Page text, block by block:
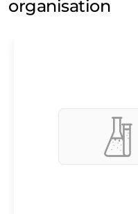
organisation